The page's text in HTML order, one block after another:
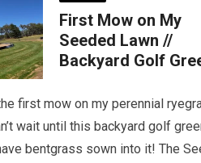
First Mow on My
Seeded Lawn //
Backyard Golf
first mow on my perennial
wait until this backyard golf
bentgrass sown into it! The